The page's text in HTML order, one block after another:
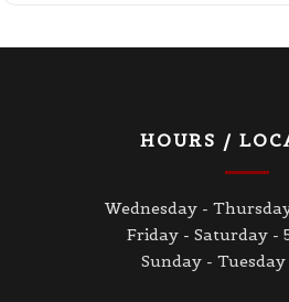
HOURS /
Wednesday -
Friday - Saturday -
Sunday - Tuesday